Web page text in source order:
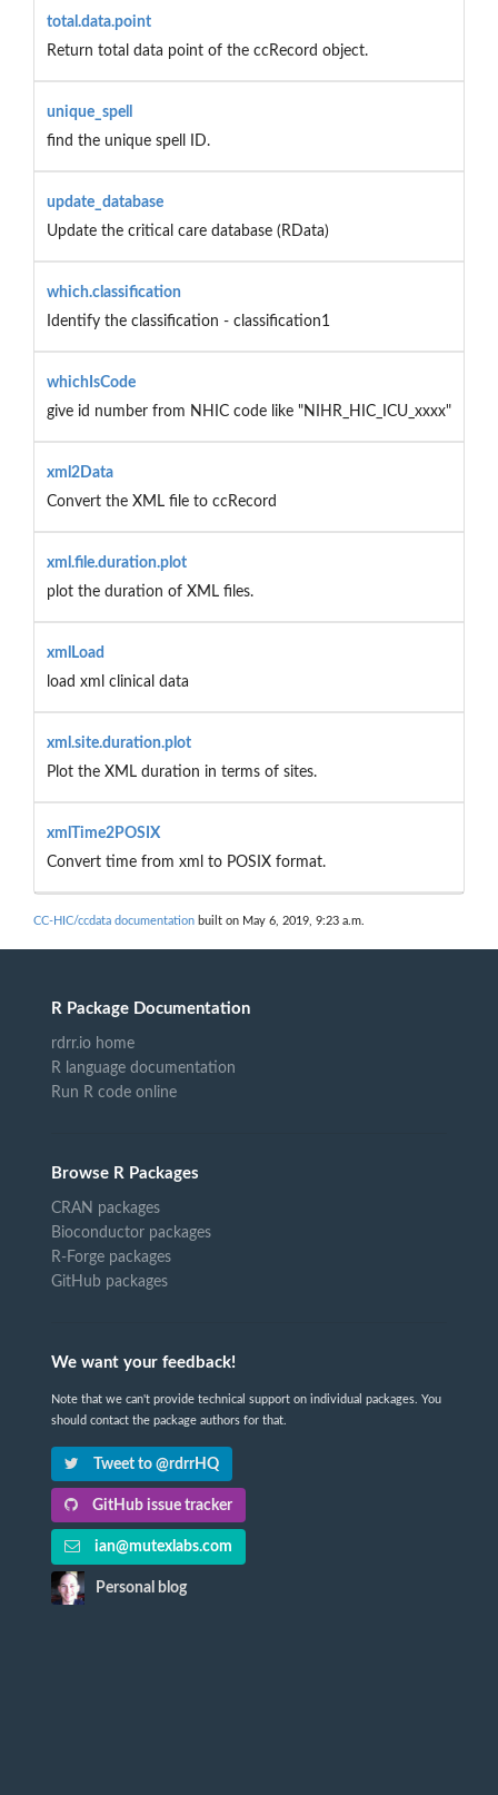
total.data.point
Return total data point of the ccRecord object.
unique_spell
find the unique spell ID.
update_database
Update the critical care database (RData)
which.classification
Identify the classification - classification1
whichIsCode
give id number from NHIC code like "NIHR_HIC_ICU_xxxx"
xml2Data
Convert the XML file to ccRecord
xml.file.duration.plot
plot the duration of XML files.
xmlLoad
load xml clinical data
xml.site.duration.plot
Plot the XML duration in terms of sites.
xmlTime2POSIX
Convert time from xml to POSIX format.
CC-HIC/ccdata documentation built on May 6, 2019, 9:23 a.m.
R Package Documentation
rdrr.io home
R language documentation
Run R code online
Browse R Packages
CRAN packages
Bioconductor packages
R-Forge packages
GitHub packages
We want your feedback!
Note that we can't provide technical support on individual packages. You
should contact the package authors for that.
Tweet to @rdrrHQ
GitHub issue tracker
ian@mutexlabs.com
Personal blog